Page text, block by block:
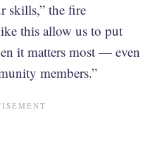
skills,” the fire
this allow us to put
it matters most — even
members.”